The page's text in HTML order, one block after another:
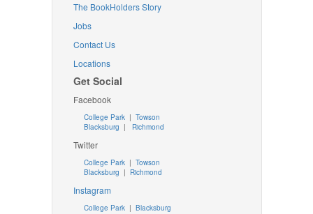
The BookHolders Story
Jobs
Contact Us
Locations
Get Social
Facebook
College Park | Towson
Blacksburg | Richmond
Twitter
College Park| Towson
Blacksburg | Richmond
Instagram
College Park| Blacksburg